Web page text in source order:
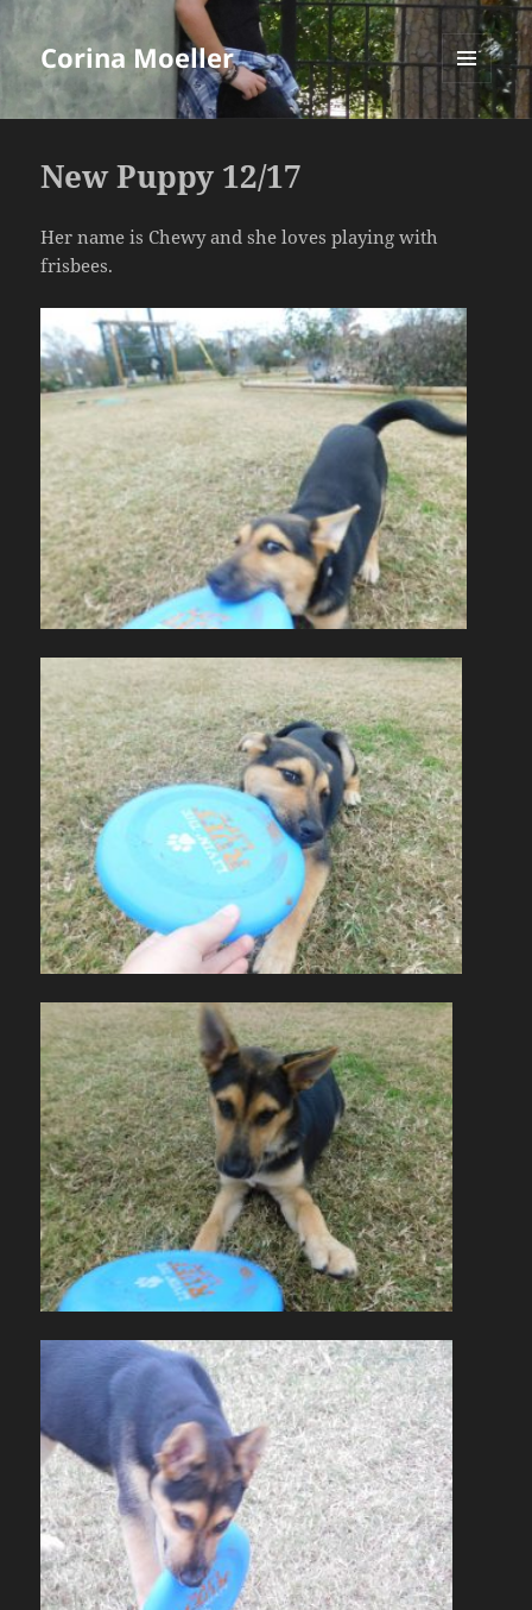
Corina Moeller
MENU
AND
New Puppy 12/17
Her name is Chewy and she loves playing with
frisbees.